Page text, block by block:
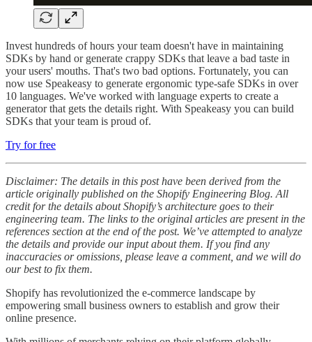
Invest hundreds of hours your team doesn't have in maintaining
SDKs by hand or generate crappy SDKs that leave a bad taste in
your users' mouths. That's two bad options. Fortunately, you can
now use Speakeasy to generate ergonomic type-safe SDKs in over
10 languages. We've worked with language experts to create a
generator that gets the details right. With Speakeasy you can build
SDKs that your team is proud of.
Try for free
Disclaimer: The details in this post have been derived from the
article originally published on the Shopify Engineering Blog. All
credit for the details about Shopify’s architecture goes to their
engineering team. The links to the original articles are present in the
references section at the end of the post. We’ve attempted to analyze
the details and provide our input about them. If you find any
inaccuracies or omissions, please leave a comment, and we will do
our best to fix them.
Shopify has revolutionized the e-commerce landscape by
empowering small business owners to establish and grow their
online presence.